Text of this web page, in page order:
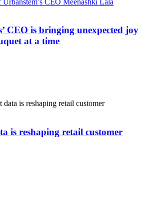
CEO is bringing unexpected joy
at a time
is reshaping retail customer